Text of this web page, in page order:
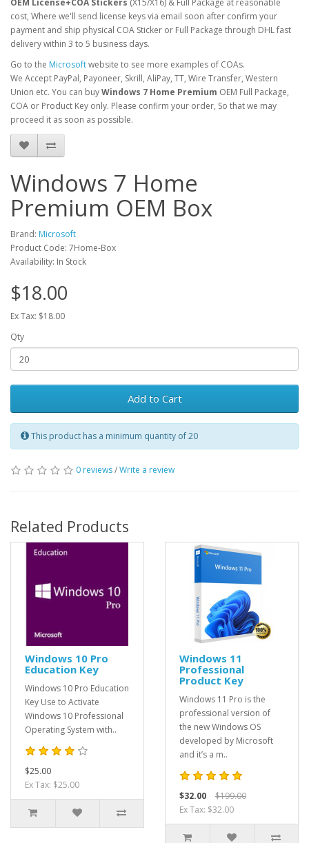
OEM License+COA Stickers (X15/X16) & Full Package at reasonable
cost, Where we'll send license keys via email soon after confirm your
payment and ship physical COA Sticker or Full Package through DHL fast
delivery within 3 to 5 business days.
Go to the Microsoftwebsite to see more examples of COAs.
We Accept PayPal, Payoneer, Skrill, AliPay, TT, Wire Transfer, Western
Union etc. You can buyWindows 7 Home Premium OEM Full Package,
COA or Product Key only. Please confirm your order, So that we may
proceed it as soon as possible.
Windows 7 Home
Premium OEM Box
Brand: Microsoft
Product Code: 7Home-Box
Availability: In Stock
$18.00
Ex Tax: $18.00
Qty
Add to Cart
This product has a minimum quantity of 20
0 reviews/Write a review
Related Products
Windows 10 Pro
Education Key
Windows 10 Pro Education
Key Use to Activate
Windows 10 Professional
Operating System with..
$25.00
Ex Tax: $25.00
Windows 11
Professional
Product Key
Windows 11 Pro is the
professional version of
the new Windows OS
developed by Microsoft
and it’s a m..
$32.00
$199.00
Ex Tax: $32.00